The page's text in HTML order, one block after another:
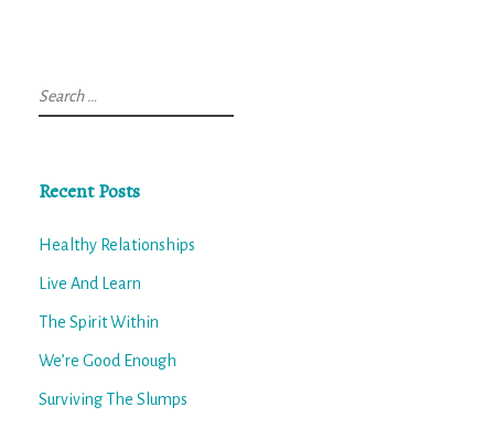
Search
for:
Recent Posts
Healthy Relationships
Live And Learn
The Spirit Within
We’re Good Enough
Surviving The Slumps